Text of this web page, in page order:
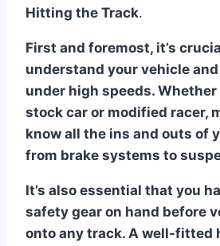
Hitting the Track.
First and foremost, it’s
understand your vehicle
under high speeds. Whether
stock car or modified racer,
know all the ins and outs of
from brake systems to
It’s also essential that you
safety gear on hand before
onto any track. A well-fitted